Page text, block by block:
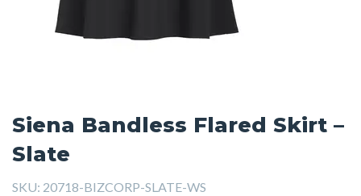
Siena Bandless Flared Skirt –
Slate
SKU: 20718-BIZCORP-SLATE-WS